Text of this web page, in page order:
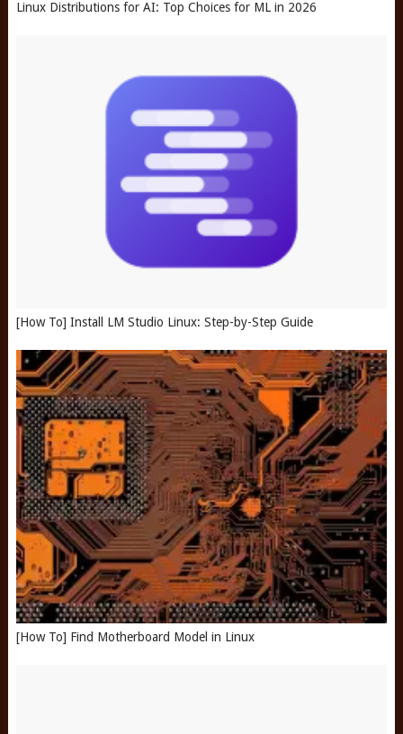
Linux Distributions for AI: Top Choices for ML in 2026
[How To] Install LM Studio Linux: Step-by-Step Guide
[How To] Find Motherboard Model in Linux